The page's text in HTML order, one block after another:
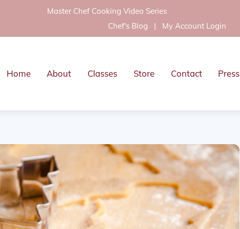
Master Chef Cooking Video Series
Chef's Blog | My Account Login
Home About Classes Store Contact Press